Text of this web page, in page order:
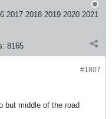
2017 2018 2019 2020 2021
8165
#1807
but middle of the road